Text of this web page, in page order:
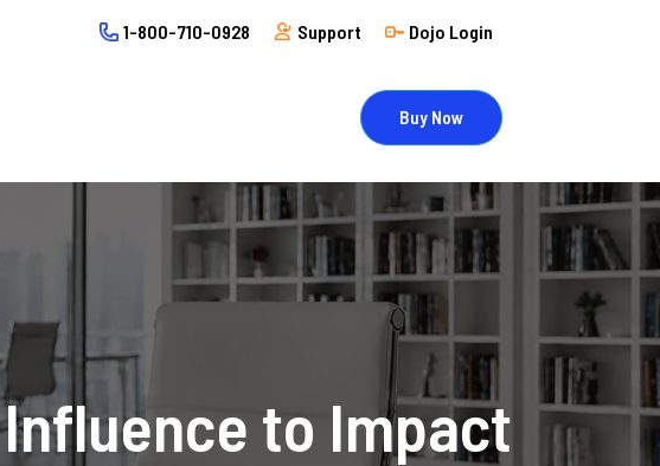
1-800-710-0928 Support Dojo Login
Buy Now
to Impact